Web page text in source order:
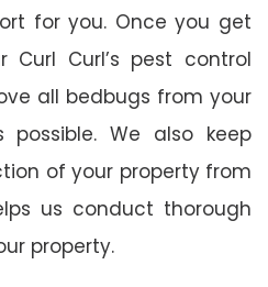
for you. Once you get
Curl’s pest control
all bedbugs from your
We also keep
of your property from
us conduct thorough
property.